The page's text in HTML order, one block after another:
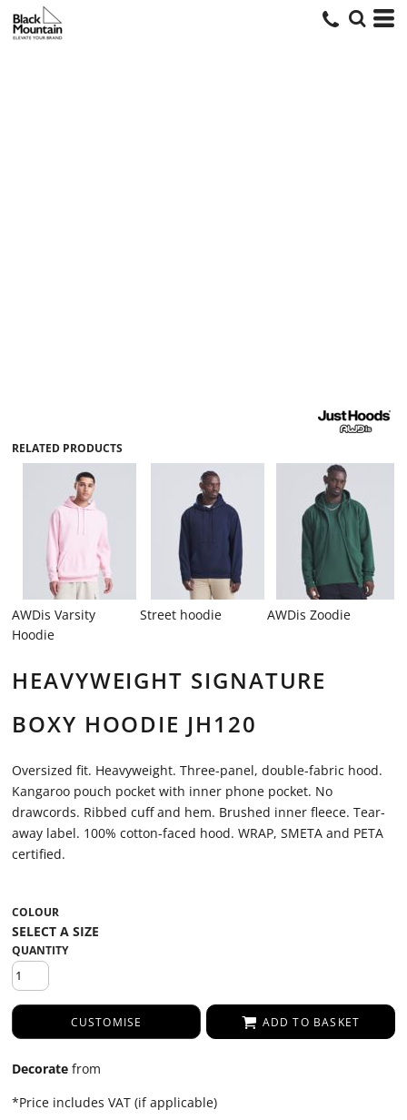
RELATED PRODUCTS
AWDis Varsity
Hoodie
Street hoodie AWDis Zoodie
HEAVYWEIGHT SIGNATURE
BOXY HOODIE JH120
Oversized fit. Heavyweight. Three-panel, double-fabric hood.
Kangaroo pouch pocket with inner phone pocket. No
drawcords. Ribbed cuff and hem. Brushed inner fleece. Tear-
away label. 100% cotton-faced hood. WRAP, SMETA and PETA
certified.
COLOUR
QUANTITY
CUSTOMISE ADD TO BASKET
Decorate from
*Price includes VAT (if applicable)